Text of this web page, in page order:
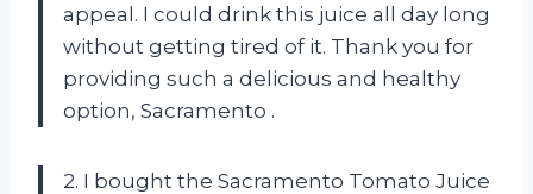
appeal. I could drink this juice all day long
without getting tired of it. Thank you for
providing such a delicious and healthy
option, Sacramento .
2. I bought the Sacramento Tomato Juice